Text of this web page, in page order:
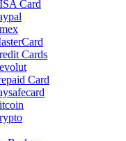
Card
Cards
Card